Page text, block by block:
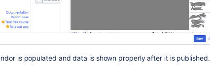
is populated and data is shown properly after it is published.